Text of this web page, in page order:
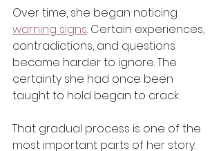
Over time, she began noticing
warning signs. Certain experiences,
contradictions, and questions
became harder to ignore. The
certainty she had once been
taught to hold began to crack.
That gradual process is one of the
most important parts of her story.